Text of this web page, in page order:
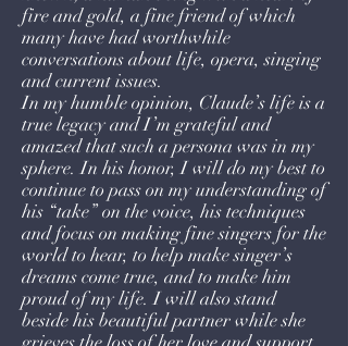
fire and gold, a fine friend of which
many have had worthwhile
conversations about life, opera, singing
and current issues.
In my humble opinion, Claude’s life is a
true legacy and I’m grateful and
amazed that such a persona was in my
sphere. In his honor, I will do my best to
continue to pass on my understanding of
his “take” on the voice, his techniques
and focus on making fine singers for the
world to hear, to help make singer’s
dreams come true, and to make him
proud of my life. I will also stand
beside his beautiful partner while she